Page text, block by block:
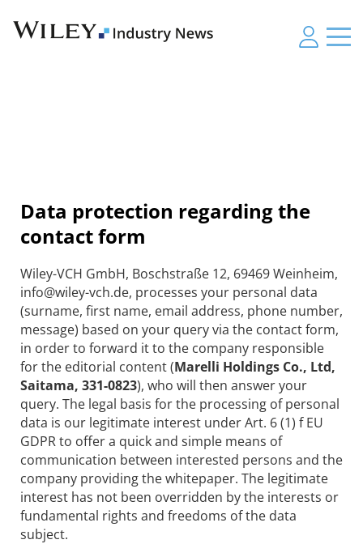
Data protection regarding the
contact form
Wiley-VCH GmbH, Boschstraße 12, 69469 Weinheim,
info@wiley-vch.de, processes your personal data
(surname, first name, email address, phone number,
message) based on your query via the contact form,
in order to forward it to the company responsible
for the editorial content (Marelli Holdings Co., Ltd,
Saitama, 331-0823), who will then answer your
query. The legal basis for the processing of personal
data is our legitimate interest under Art. 6 (1) f EU
GDPR to offer a quick and simple means of
communication between interested persons and the
company providing the whitepaper. The legitimate
interest has not been overridden by the interests or
fundamental rights and freedoms of the data
subject.